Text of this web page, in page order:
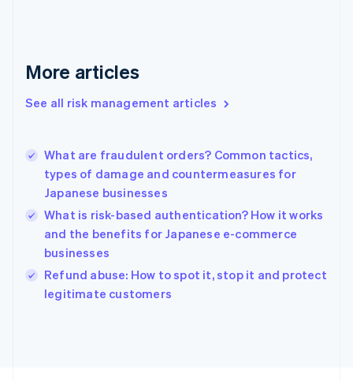
More articles
See all risk management articles
What are fraudulent orders? Common tactics,
types of damage and countermeasures for
Japanese businesses
What is risk-based authentication? How it works
and the benefits for Japanese e-commerce
businesses
Refund abuse: How to spot it, stop it and protect
legitimate customers
English
Gibraltar
Greece
English简体中文
Hungary
English
English
Ireland
English
Italy
Japan